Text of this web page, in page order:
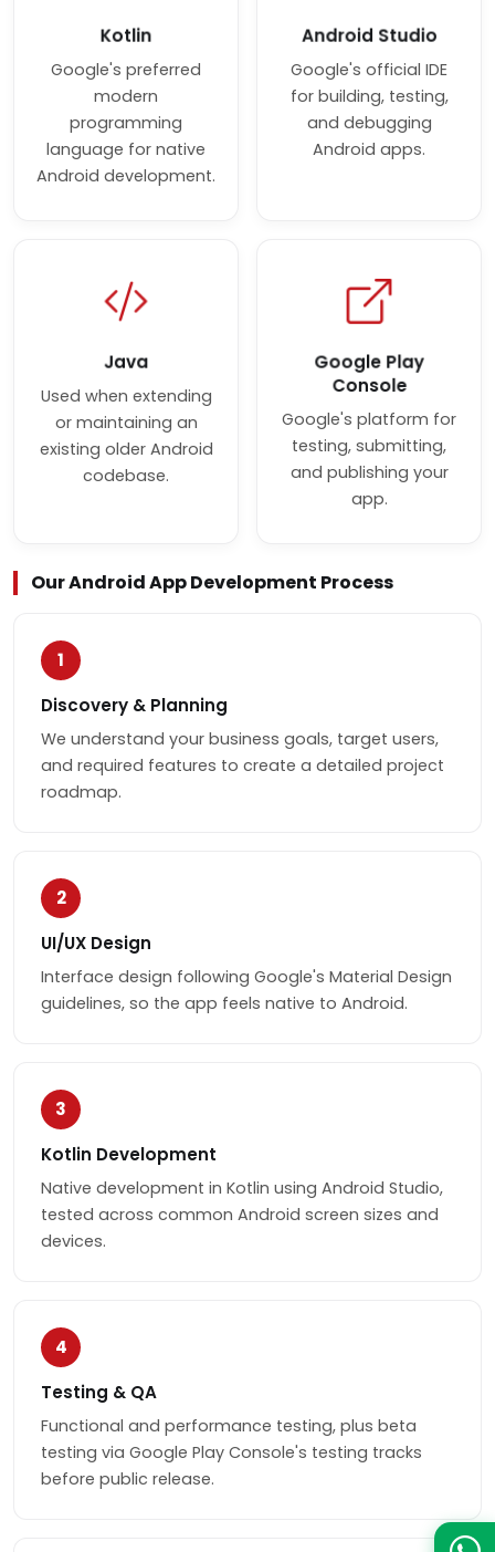
Kotlin
Google's preferred
modern
programming
language for native
Android development.
Android Studio
Google's official IDE
for building, testing,
and debugging
Android apps.
Java
Used when extending
or maintaining an
existing older Android
codebase.
Google Play
Console
Google's platform for
testing, submitting,
and publishing your
app.
Our Android App Development Process
1
Discovery & Planning
We understand your business goals, target users,
and required features to create a detailed project
roadmap.
2
UI/UX Design
Interface design following Google's Material Design
guidelines, so the app feels native to Android.
3
Kotlin Development
Native development in Kotlin using Android Studio,
tested across common Android screen sizes and
devices.
4
Testing & QA
Functional and performance testing, plus beta
testing via Google Play Console's testing tracks
before public release.